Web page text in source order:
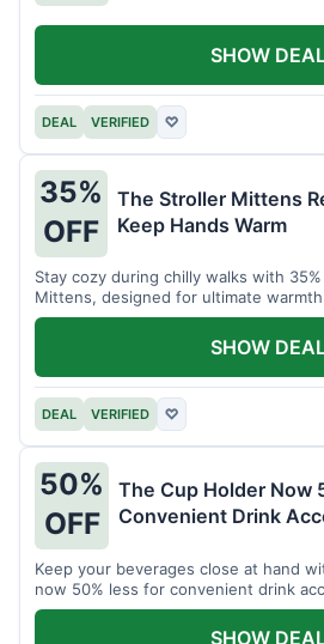
DEAL VERIFIED ♡
SHOW
35%
OFF
The Stroller Mittens
Keep Hands Warm
Stay cozy during chilly walks with
Mittens, designed for ultimate
DEAL VERIFIED ♡
SHOW
50%
OFF
The Cup Holder Now
Convenient Drink
Keep your beverages close at hand
now 50% less for convenient drink
SHOW